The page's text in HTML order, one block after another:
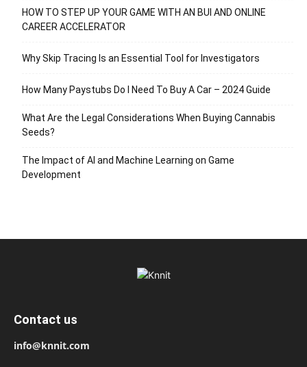
HOW TO STEP UP YOUR GAME WITH AN BUI AND ONLINE
CAREER ACCELERATOR
Why Skip Tracing Is an Essential Tool for Investigators
How Many Paystubs Do I Need To Buy A Car – 2024 Guide
What Are the Legal Considerations When Buying Cannabis
Seeds?
The Impact of AI and Machine Learning on Game
Development
Contact us
info@knnit.com